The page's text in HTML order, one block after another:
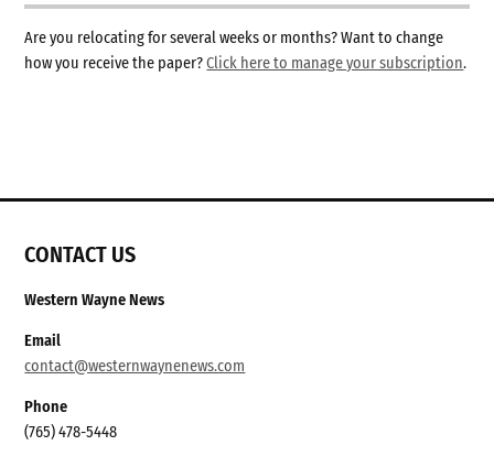
Are you relocating for several weeks or months? Want to change
how you receive the paper?Click here to manage your subscription.
CONTACT US
Western Wayne News
Email
contact@westernwaynenews.com
Phone
(765) 478-5448